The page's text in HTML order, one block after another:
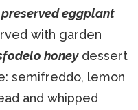
preserved eggplant
with garden
honeydessert
semifreddo, lemon
and whipped